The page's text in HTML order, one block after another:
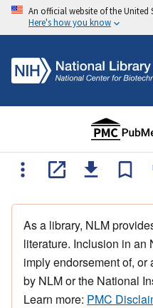
An official website of the United
Here's how you know
As a library, NLM
literature. Inclusion in an
imply endorsement of,
by NLM or the National
Learn more: PMC